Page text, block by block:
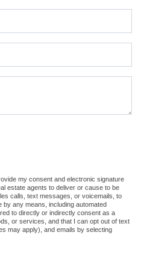
my consent and electronic signature
estate agents to deliver or cause to be
calls, text messages, or voicemails, to
any means, including automated
to directly or indirectly consent as a
or services, and that I can opt out of text
may apply), and emails by selecting